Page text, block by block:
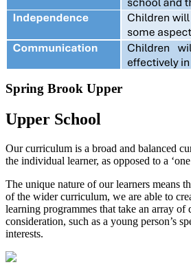
Spring Brook Upper
Upper School
Our curriculum is a broad and balanced
the individual learner, as opposed to a
The unique nature of our learners means
of the wider curriculum, we are able to
learning programmes that take an array
consideration, such as a young person’s
interests.